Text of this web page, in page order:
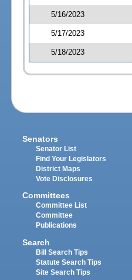
5/16/2023
5/17/2023
5/18/2023
Senators
Senator List
Find Your Legislators
District Maps
Vote Disclosures
Committees
Committee List
Committee
Publications
Search
Bill Search Tips
Statute Search Tips
Site Search Tips